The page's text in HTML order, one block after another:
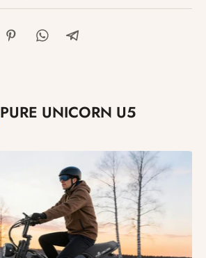
PURE UNICORN U5